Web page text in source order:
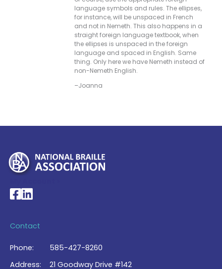
language symbols and rules. The ellipses,
for instance, will be unspaced in French
and not in Nemeth. This also happens in a
straight foreign language textbook, when
the ellipses is unspaced in the foreign
language and spaced in English. Same
thing. Only here we have Nemeth instead of
non-Nemeth English.
–Joanna
National Braille Association's Facebook page
National Braille Association's LinkedIn page
Contact
Phone:
585-427-8260
Address:
21 Goodway Drive #142